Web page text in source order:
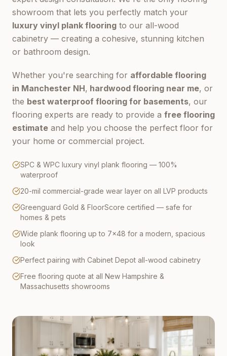
showroom that lets you perfectly match your
luxury vinyl plank flooring to our all-wood
cabinetry — creating a cohesive, stunning kitchen
or bathroom design.
Whether you're searching for affordable flooring
in Manchester NH, hardwood flooring near me, or
the best waterproof flooring for basements, our
flooring experts are ready to provide a free flooring
estimate and help you choose the perfect floor for
your home or commercial project.
SPC & WPC luxury vinyl plank flooring — 100%
waterproof
20-mil commercial-grade wear layer on all LVP products
Greenguard Gold & FloorScore certified — safe for
homes & pets
Wide plank flooring up to 7×48 for a modern, spacious
look
Perfect pairing with Cabinet Depot all-wood cabinetry
Free flooring quote at all New Hampshire &
Massachusetts showrooms